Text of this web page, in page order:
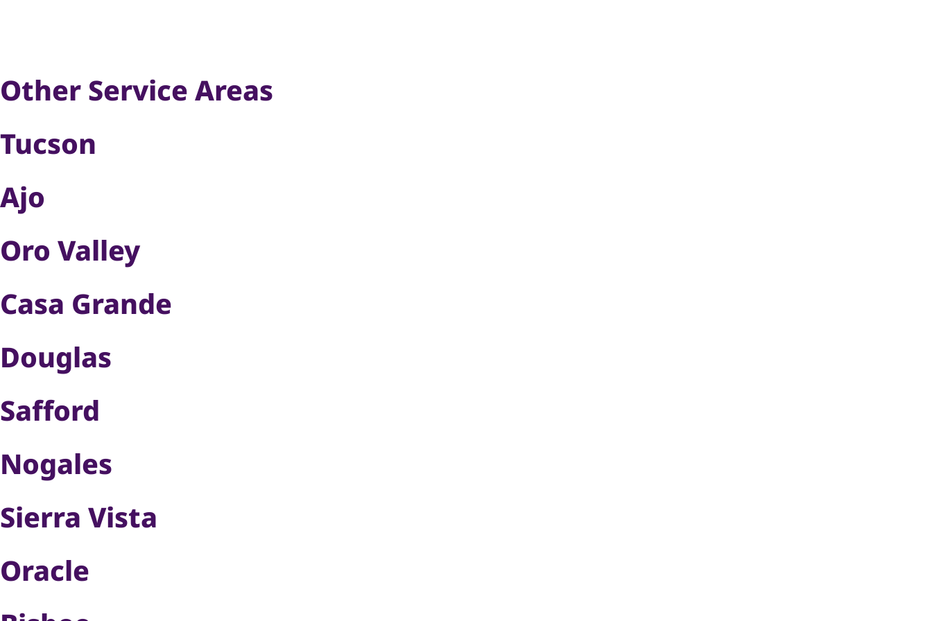
Other Service Areas
Tucson
Ajo
Oro Valley
Casa Grande
Douglas
Safford
Nogales
Sierra Vista
Oracle